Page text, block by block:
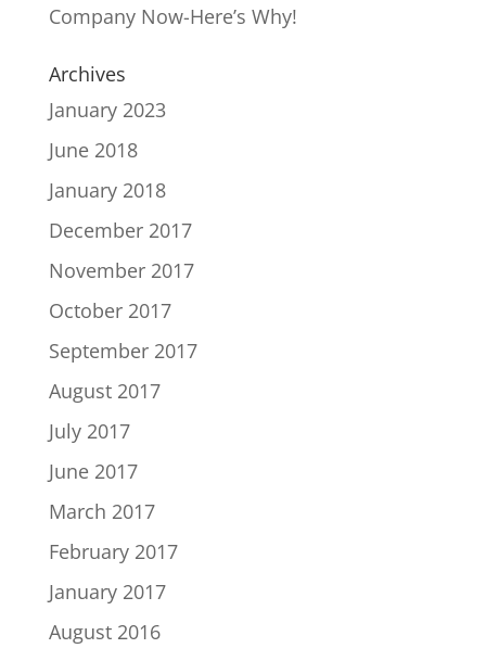
Company Now-Here’s Why!
Archives
January 2023
June 2018
January 2018
December 2017
November 2017
October 2017
September 2017
August 2017
July 2017
June 2017
March 2017
February 2017
January 2017
August 2016